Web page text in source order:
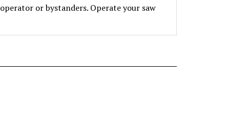
or bystanders. Operate your saw